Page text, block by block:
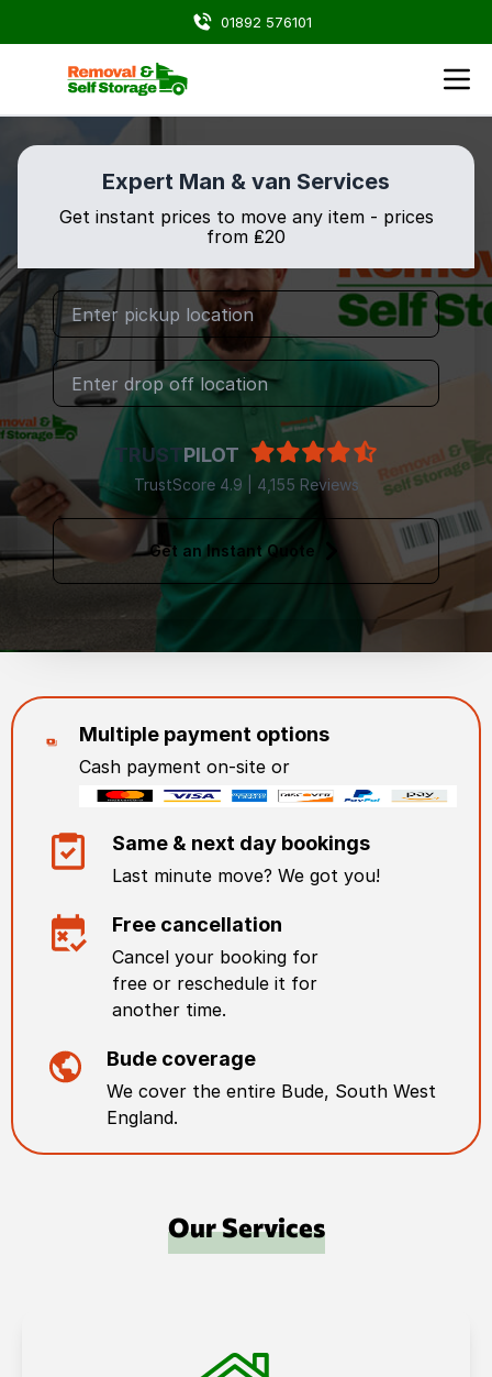
01892 576101
Expert Man & van Services
Get instant prices to move any item - prices
from ₤20
TRUSTPILOT
TrustScore 4.9 | 4,155 Reviews
Get an Instant Quote
Multiple payment options
Cash payment on-site or
Same & next day bookings
Last minute move? We got you!
Free cancellation
Cancel your booking for
free or reschedule it for
another time.
Budecoverage
We cover the entire Bude, South West
England.
Our Services